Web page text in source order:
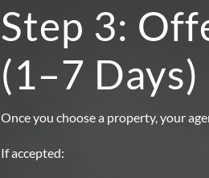
Step 3:
(1–7 Days)
Once you choose a property, your
If accepted: